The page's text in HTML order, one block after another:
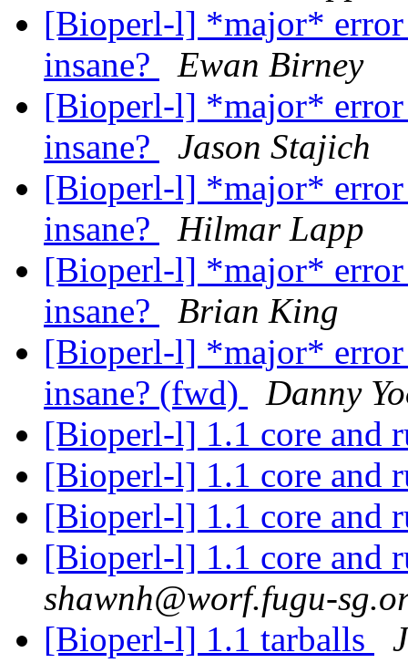
[Bioperl-l] *major* error
insane?
Ewan Birney
[Bioperl-l] *major* error
insane?
Jason Stajich
[Bioperl-l] *major* error
insane?
Hilmar Lapp
[Bioperl-l] *major* error
insane?
Brian King
[Bioperl-l] *major* error
insane? (fwd)
Danny
[Bioperl-l] 1.1 core and
[Bioperl-l] 1.1 core and
[Bioperl-l] 1.1 core and
[Bioperl-l] 1.1 core and
shawnh@worf.fugu-
[Bioperl-l] 1.1 tarballs